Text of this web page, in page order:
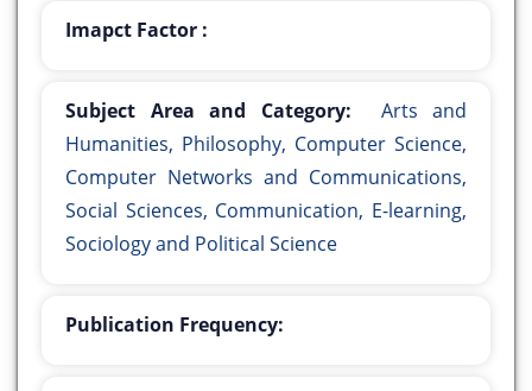
Imapct Factor :
Subject Area and Category:
Arts and
Humanities, Philosophy, Computer Science,
Computer Networks and Communications,
Social Sciences, Communication, E-learning,
Sociology and Political Science
Publication Frequency: